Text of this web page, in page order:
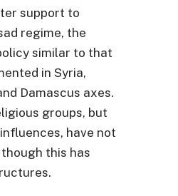
support to
regime, the
similar to that
in Syria,
Damascus axes.
groups, but
have not
this has